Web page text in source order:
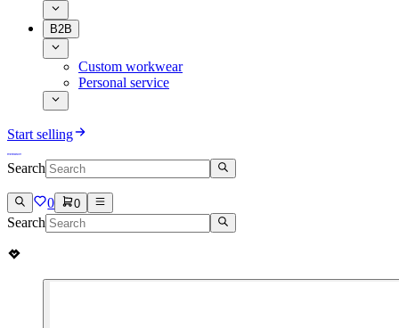
B2B
Custom workwear
Personal service
Start selling
Search
0 0
Search